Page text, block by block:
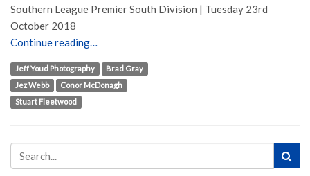
Southern League Premier South Division | Tuesday 23rd
October 2018
Continue reading…
Jeff Youd Photography
Brad Gray
Jez Webb
Conor McDonagh
Stuart Fleetwood